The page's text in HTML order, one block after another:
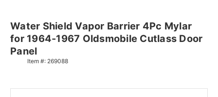
Water Shield Vapor Barrier 4Pc Mylar
for 1964-1967 Oldsmobile Cutlass Door
Panel
Item #: 269088